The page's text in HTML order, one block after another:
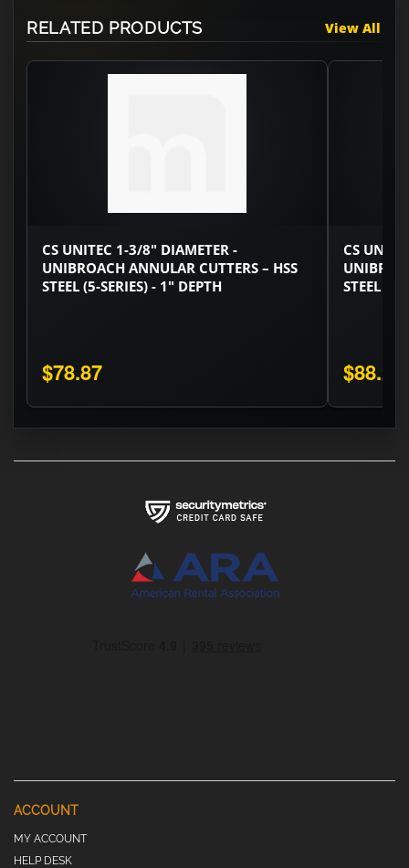
RELATED PRODUCTS View All
CS UNITEC 1-3/8" DIAMETER -
UNIBROACH ANNULAR CUTTERS – HSS
STEEL (5-SERIES) - 1" DEPTH
$78.87
CS
STEEL (5-
$88.29
ACCOUNT
MY ACCOUNT
HELP DESK